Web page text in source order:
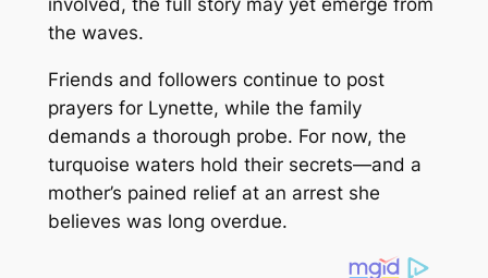
involved, the full story may yet emerge from
the waves.
Friends and followers continue to post
prayers for Lynette, while the family
demands a thorough probe. For now, the
turquoise waters hold their secrets—and a
mother’s pained relief at an arrest she
believes was long overdue.